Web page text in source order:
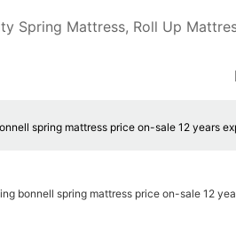
Spring Mattress, Roll Up
spring mattress price on-sale 12 years